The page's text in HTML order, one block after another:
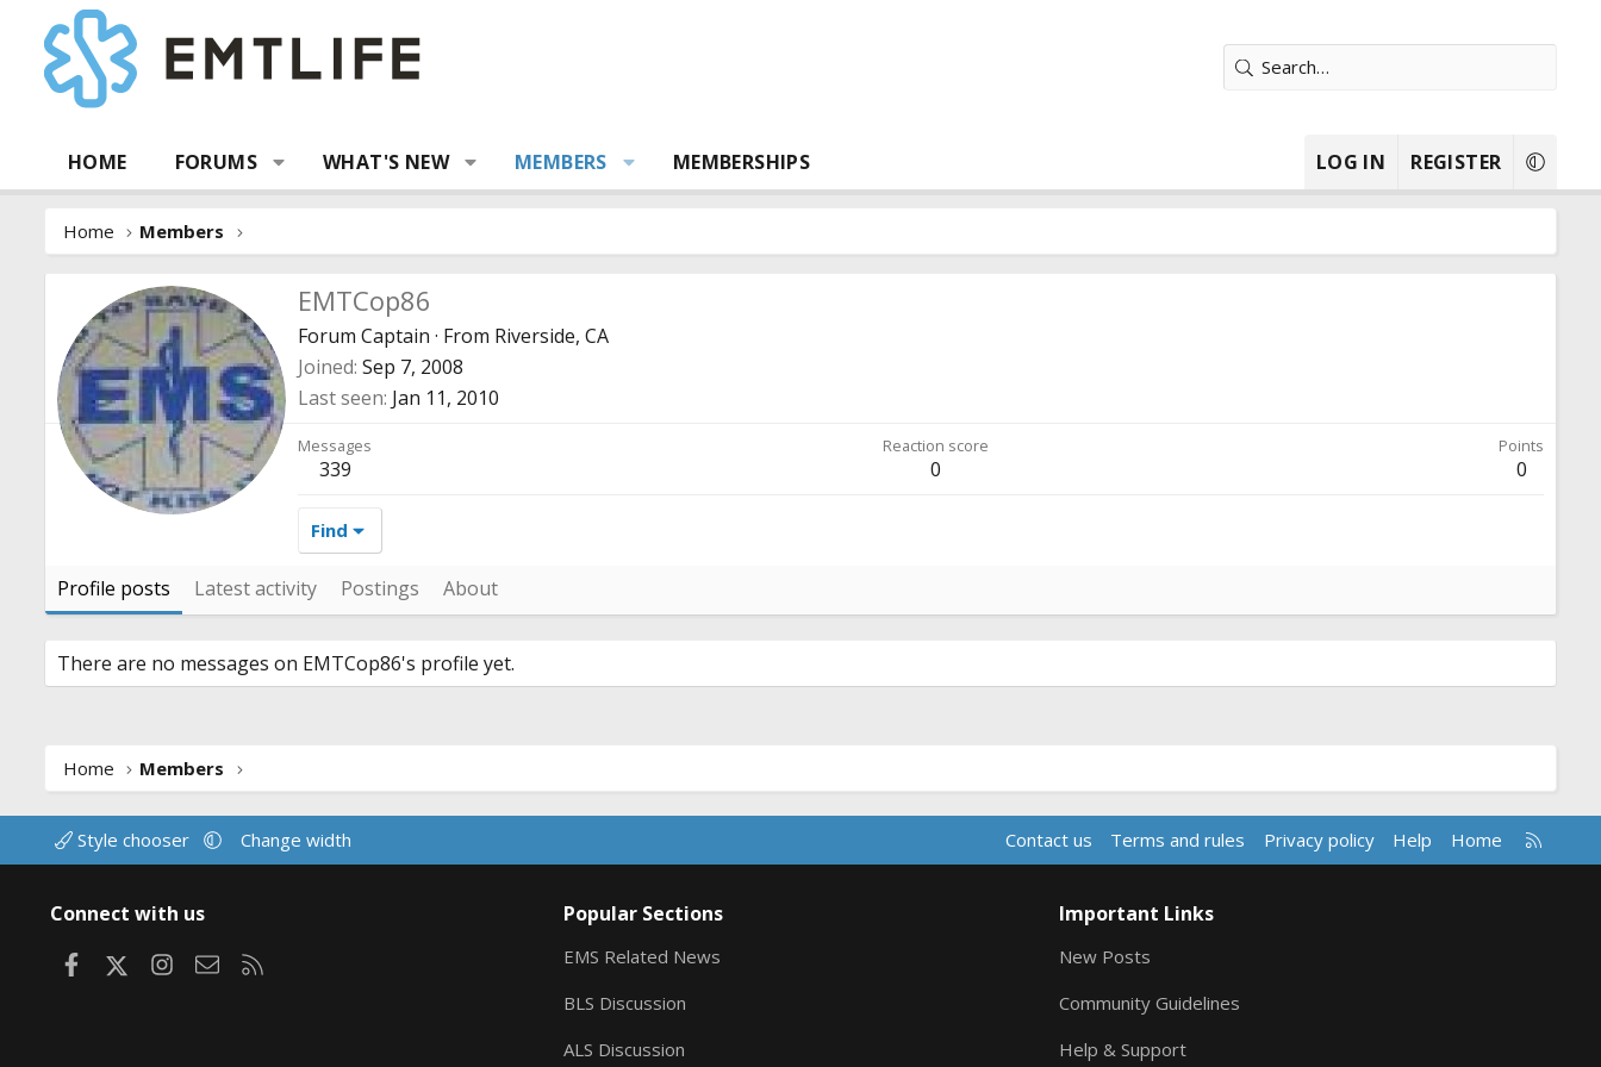
HOME FORUMS WHAT'S NEW MEMBERS MEMBERSHIPS LOG IN REGISTER
Home Members
EMTCop86
Forum Captain · From Riverside, CA
Joined Sep 7, 2008
Last seen Jan 11, 2010
Messages
339
Reaction score
0
Points
0
Find
Profile posts Latest activity Postings About
There are no messages on EMTCop86's profile yet.
Home Members
Style chooser Change width Contact us Terms and rules Privacy policy Help Home
R
S
Connect with us
FacebookInstagram
Contact us
Popular Sections
EMS Related News
BLS Discussion
ALS Discussion
Important Links
New Posts
Community Guidelines
Help & Support